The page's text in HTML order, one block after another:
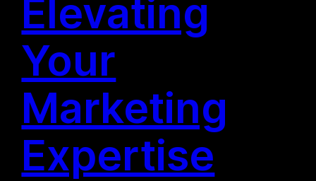
Elevating
Your
Marketing
Expertise